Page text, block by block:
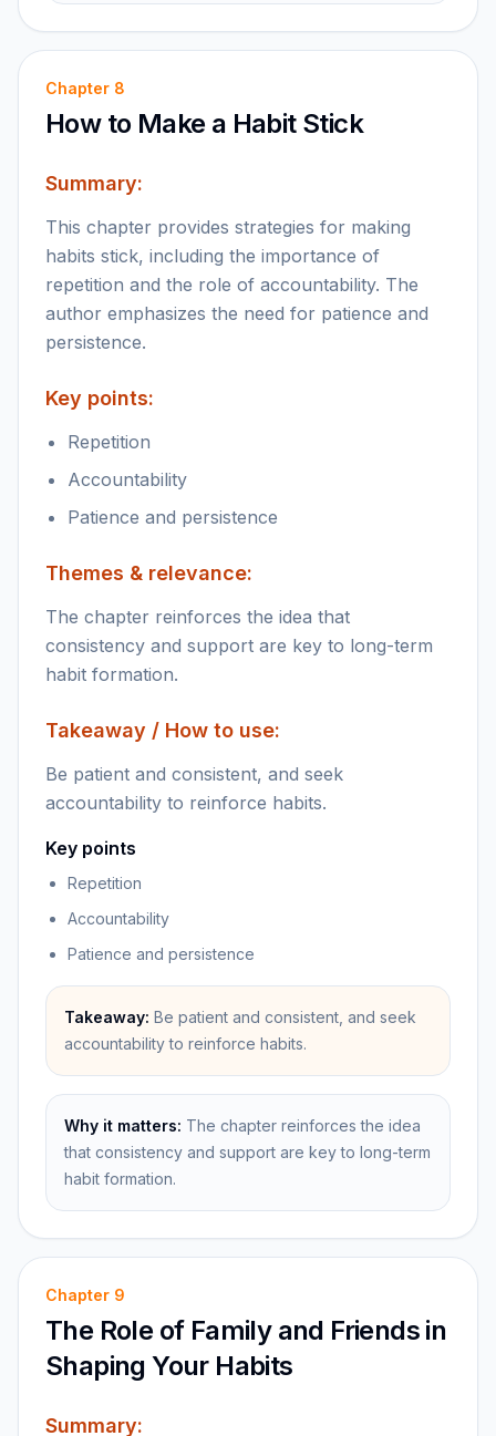
Chapter 8
How to Make a Habit Stick
Summary:
This chapter provides strategies for making
habits stick, including the importance of
repetition and the role of accountability. The
author emphasizes the need for patience and
persistence.
Key points:
Repetition
Accountability
Patience and persistence
Themes & relevance:
The chapter reinforces the idea that
consistency and support are key to long-term
habit formation.
Takeaway / How to use:
Be patient and consistent, and seek
accountability to reinforce habits.
Key points
Repetition
Accountability
Patience and persistence
Takeaway: Be patient and consistent, and seek
accountability to reinforce habits.
Why it matters: The chapter reinforces the idea
that consistency and support are key to long-term
habit formation.
Chapter 9
The Role of Family and Friends in
Shaping Your Habits
Summary: